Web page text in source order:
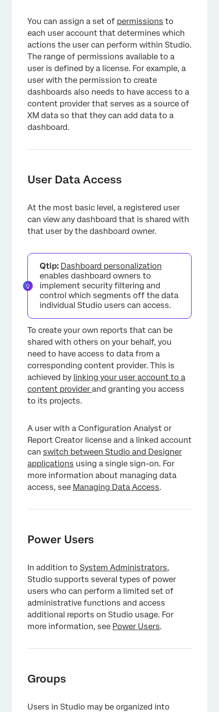
Linking a User to a Content Provider
Managing Data Access
Bulk User Updates
Error Messages
Viewing Studio as Another User
FAQs
You can assign a set of permissions to
each user account that determines which
actions the user can perform within Studio.
The range of permissions available to a
user is defined by a license. For example, a
user with the permission to create
dashboards also needs to have access to a
content provider that serves as a source of
XM data so that they can add data to a
dashboard.
User Data Access
At the most basic level, a registered user
can view any dashboard that is shared with
that user by the dashboard owner.
Qtip: Dashboard personalization
enables dashboard owners to
implement security filtering and
control which segments off the data
individual Studio users can access.
To create your own reports that can be
shared with others on your behalf, you
need to have access to data from a
corresponding content provider. This is
achieved by linking your user account to a
content provider and granting you access
to its projects.
A user with a Configuration Analyst or
Report Creator license and a linked account
can switch between Studio and Designer
applications using a single sign-on. For
more information about managing data
access, see Managing Data Access.
Power Users
In addition to System Administrators,
Studio supports several types of power
users who can perform a limited set of
administrative functions and access
additional reports on Studio usage. For
more information, see Power Users.
Groups
Users in Studio may be organized into